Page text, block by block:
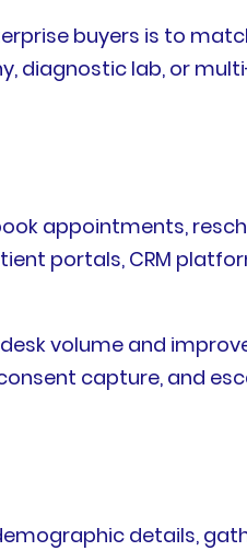
buyers is to
diagnostic lab, or
appointments,
portals, CRM
volume and
capture, and
details,